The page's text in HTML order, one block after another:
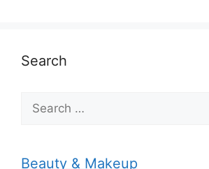
Search
for:
Beauty & Makeup